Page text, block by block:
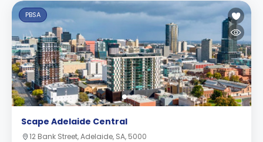
PBSA
Scape Adelaide Central
12 Bank Street, Adelaide, SA, 5000